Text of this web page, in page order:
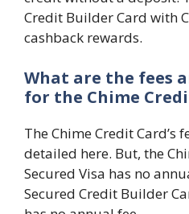
Credit Builder Card with
cashback rewards.
What are the fees
for the Chime
The Chime Credit Card’s
detailed here. But, the
Secured Visa has no
Secured Credit Builder